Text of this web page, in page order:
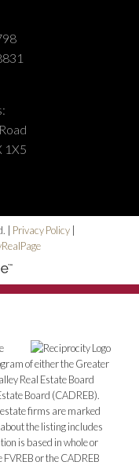
1X5
| Privacy Policy
of either the Greater
Real Estate Board
Board (CADREB).
firms are marked
the listing includes
is based in whole or
or the CADREB